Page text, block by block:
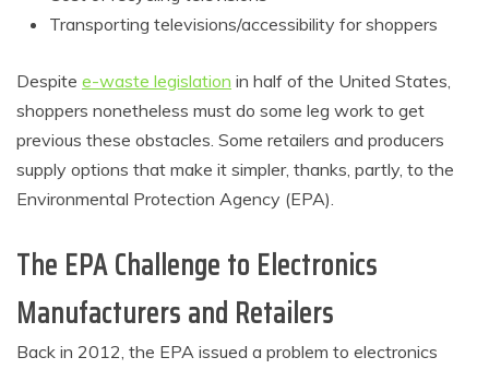
Transporting televisions/accessibility for shoppers
Despite e-waste legislation in half of the United States,
shoppers nonetheless must do some leg work to get
previous these obstacles. Some retailers and producers
supply options that make it simpler, thanks, partly, to the
Environmental Protection Agency (EPA).
The EPA Challenge to Electronics
Manufacturers and Retailers
Back in 2012, the EPA issued a problem to electronics